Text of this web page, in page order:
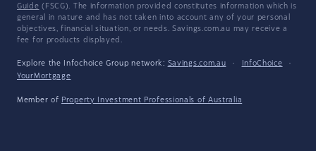
Guide (FSCG). The information provided constitutes information which is
general in nature and has not taken into account any of your personal
objectives, financial situation, or needs. Savings.com.au may receive a
fee for products displayed.
Explore the Infochoice Group network: Savings.com.au · InfoChoice
·
YourMortgage
Member of Property Investment Professionals of Australia